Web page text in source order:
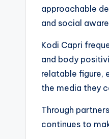
approachable
and social
Kodi Capri
and body
relatable figure,
the media they
Through
continues to